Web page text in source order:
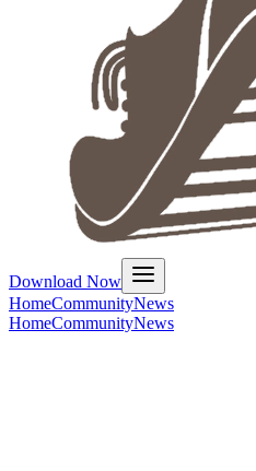
Download Now
HomeCommunityNews
HomeCommunityNews